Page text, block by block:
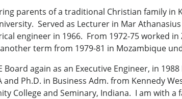
parents of a traditional Christian family in
Served as Lecturer in Mar
engineer in 1966. From 1972-75 worked
term from 1979-81 in Mozambique
Board again as an Executive Engineer, in
and Ph.D. in Business Adm. from Kennedy
College and Seminary, Indiana. I am with